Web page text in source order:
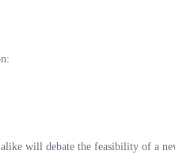
will debate the feasibility of a